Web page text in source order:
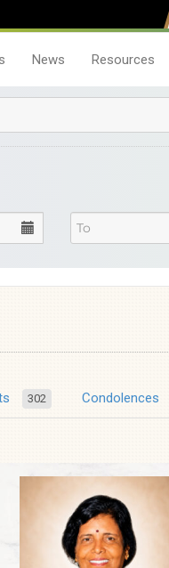
News Resources
302 Condolences